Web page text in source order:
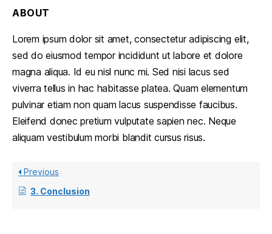
ABOUT
Lorem ipsum dolor sit amet, consectetur adipiscing elit,
sed do eiusmod tempor incididunt ut labore et dolore
magna aliqua. Id eu nisl nunc mi. Sed nisi lacus sed
viverra tellus in hac habitasse platea. Quam elementum
pulvinar etiam non quam lacus suspendisse faucibus.
Eleifend donec pretium vulputate sapien nec. Neque
aliquam vestibulum morbi blandit cursus risus.
Previous
3. Conclusion